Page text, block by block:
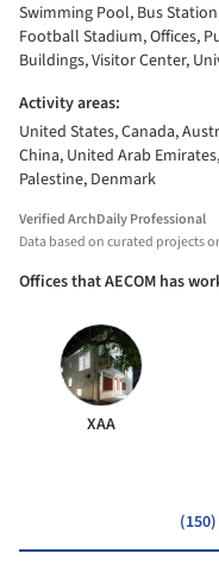
Swimming Pool, Bus
Football Stadium, Offices,
Buildings, Visitor Center,
Activity areas:
United States, Canada,
China, United Arab
Palestine, Denmark
Verified ArchDaily Professional
Data based on curated projects
Offices that AECOM has
XAA